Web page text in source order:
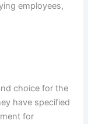
employees,
choice for the
have specified
for